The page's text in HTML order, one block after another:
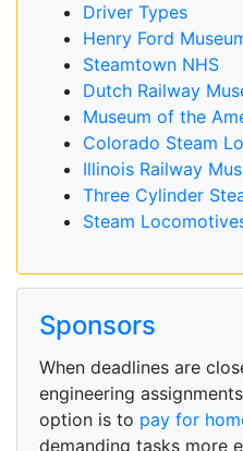
Driver Types
Henry Ford
Steamtown NHS
Dutch Railway
Museum of the
Colorado Steam
Illinois Railway
Three Cylinder
Steam
Sponsors
When deadlines are
engineering
option is to pay for
demanding tasks more